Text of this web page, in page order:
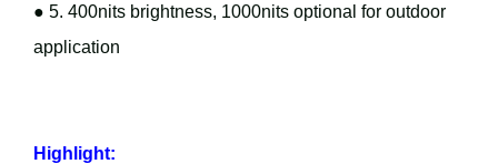
● 5. 400nits brightness, 1000nits optional for outdoor
application
Highlight: